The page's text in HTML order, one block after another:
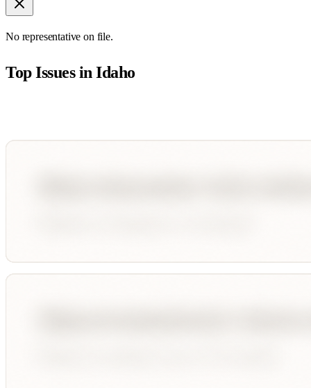
No representative on file.
Top Issues inIdaho